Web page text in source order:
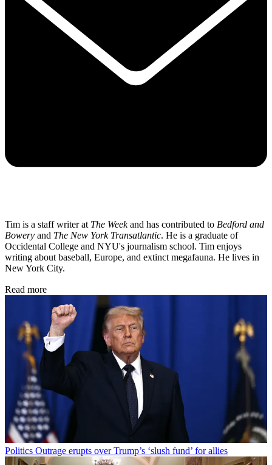
Tim is a staff writer at The Weekand has contributed to Bedford and
Bowery and The New York Transatlantic. He is a graduate of
Occidental College and NYU's journalism school. Tim enjoys
writing about baseball, Europe, and extinct megafauna. He lives in
New York City.
Read more
Politics Outrage erupts over Trump’s ‘slush fund’ for allies